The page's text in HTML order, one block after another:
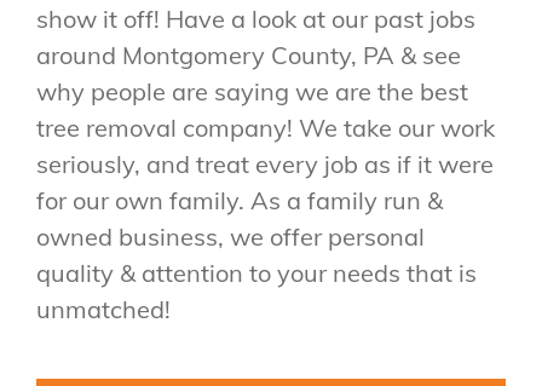
show it off! Have a look at our past jobs
around Montgomery County, PA & see
why people are saying we are the best
tree removal company! We take our work
seriously, and treat every job as if it were
for our own family. As a family run &
owned business, we offer personal
quality & attention to your needs that is
unmatched!
Van Tree Service